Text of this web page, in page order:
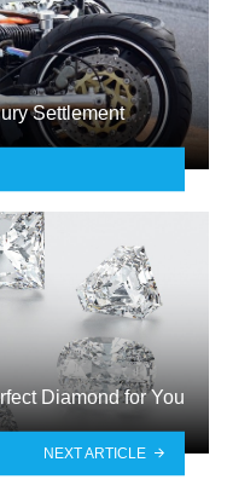
Settlement
Diamond for You
NEXT ARTICLE